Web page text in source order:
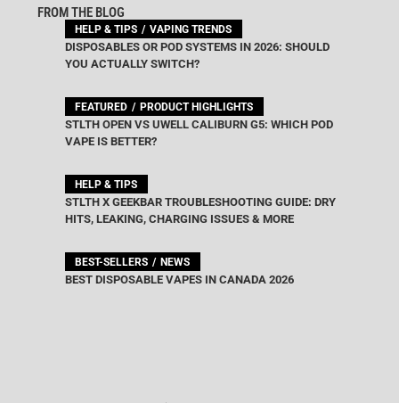
FROM THE BLOG
HELP & TIPS VAPING TRENDS
DISPOSABLES OR POD SYSTEMS IN 2026: SHOULD
YOU ACTUALLY SWITCH?
FEATURED PRODUCT HIGHLIGHTS
STLTH OPEN VS UWELL CALIBURN G5: WHICH POD
VAPE IS BETTER?
HELP & TIPS
STLTH X GEEKBAR TROUBLESHOOTING GUIDE: DRY
HITS, LEAKING, CHARGING ISSUES & MORE
BEST-SELLERS NEWS
BEST DISPOSABLE VAPES IN CANADA 2026